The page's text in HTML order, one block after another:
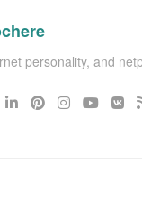
personality, and